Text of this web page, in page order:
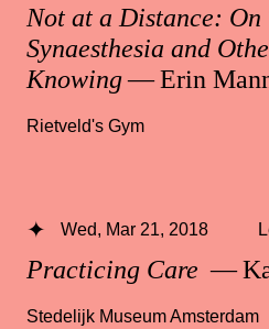
Not at a Distance: On
Synaesthesia and
Knowing— Erin
Rietveld's Gym
Practicing Care —
Wed, Mar 21, 2018
Stedelijk Museum Amsterdam